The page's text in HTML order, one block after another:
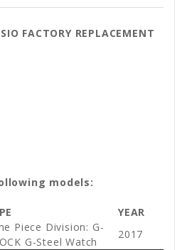
FACTORY REPLACEMENT
models:
YEAR
Piece Division: G-
G-Steel Watch
2017